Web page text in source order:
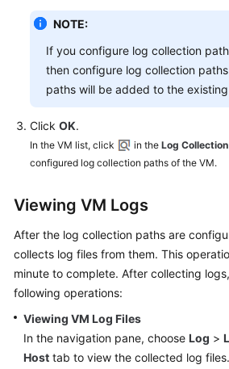
NOTE:
If you configure log collection
then configure log collection
paths will be added to the
Click OK.
In the VM list, click in the Log
configured log collection paths of the VM.
Viewing VM Logs
After the log collection paths are
collects log files from them. This
minute to complete. After collecting
following operations:
Viewing VM Log Files
In the navigation pane, choose Log >
Host tab to view the collected log